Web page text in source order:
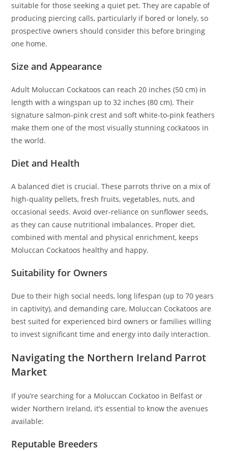
suitable for those seeking a quiet pet. They are capable of
producing piercing calls, particularly if bored or lonely, so
prospective owners should consider this before bringing
one home.
Size and Appearance
Adult Moluccan Cockatoos can reach 20 inches (50 cm) in
length with a wingspan up to 32 inches (80 cm). Their
signature salmon-pink crest and soft white-to-pink feathers
make them one of the most visually stunning cockatoos in
the world.
Diet and Health
A balanced diet is crucial. These parrots thrive on a mix of
high-quality pellets, fresh fruits, vegetables, nuts, and
occasional seeds. Avoid over-reliance on sunflower seeds,
as they can cause nutritional imbalances. Proper diet,
combined with mental and physical enrichment, keeps
Moluccan Cockatoos healthy and happy.
Suitability for Owners
Due to their high social needs, long lifespan (up to 70 years
in captivity), and demanding care, Moluccan Cockatoos are
best suited for experienced bird owners or families willing
to invest significant time and energy into daily interaction.
Navigating the Northern Ireland Parrot
Market
If you’re searching for a Moluccan Cockatoo in Belfast or
wider Northern Ireland, it’s essential to know the avenues
available:
Reputable Breeders